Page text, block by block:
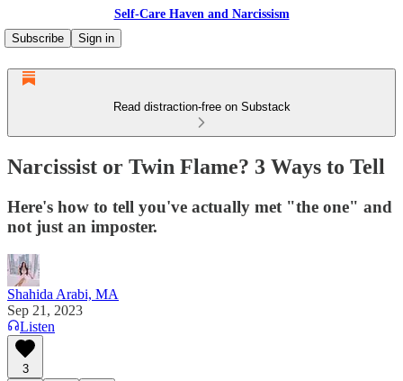
Self-Care Haven and Narcissism
Subscribe
Sign in
Read distraction-free on Substack
Narcissist or Twin Flame? 3 Ways to Tell
Here's how to tell you've actually met "the one" and
not just an imposter.
Shahida Arabi, MA
Sep 21, 2023
Listen
3